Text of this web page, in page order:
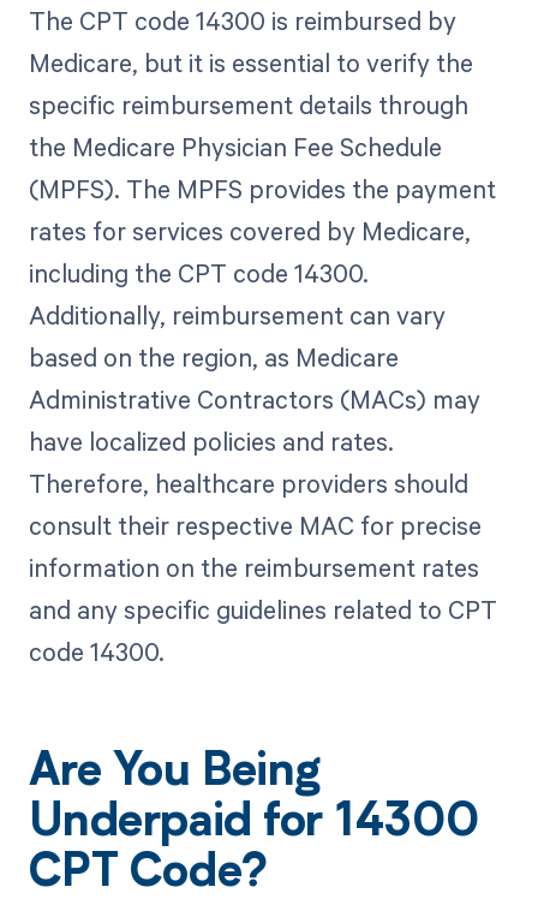
The CPT code 14300 is reimbursed by
Medicare, but it is essential to verify the
specific reimbursement details through
the Medicare Physician Fee Schedule
(MPFS). The MPFS provides the payment
rates for services covered by Medicare,
including the CPT code 14300.
Additionally, reimbursement can vary
based on the region, as Medicare
Administrative Contractors (MACs) may
have localized policies and rates.
Therefore, healthcare providers should
consult their respective MAC for precise
information on the reimbursement rates
and any specific guidelines related to CPT
code 14300.
Are You Being
Underpaid for 14300
CPT Code?